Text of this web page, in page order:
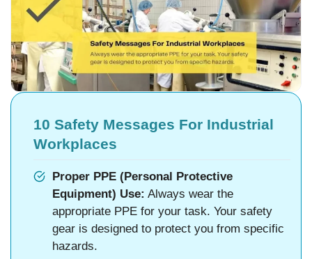
10 Safety Messages For Industrial
Workplaces
Proper PPE (Personal Protective
Equipment) Use: Always wear the
appropriate PPE for your task. Your safety
gear is designed to protect you from specific
hazards.